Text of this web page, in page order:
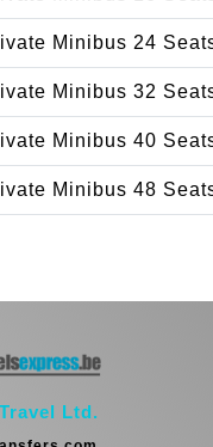
Minibus 24
Minibus 32
Minibus 40
Minibus 48
Ltd.